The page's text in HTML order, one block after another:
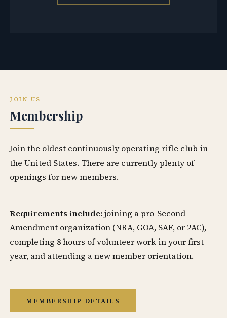
JOIN US
Membership
Join the oldest continuously operating rifle club in
the United States. There are currently plenty of
openings for new members.
Requirements include: joining a pro-Second
Amendment organization (NRA, GOA, SAF, or 2AC),
completing 8 hours of volunteer work in your first
year, and attending a new member orientation.
MEMBERSHIP DETAILS